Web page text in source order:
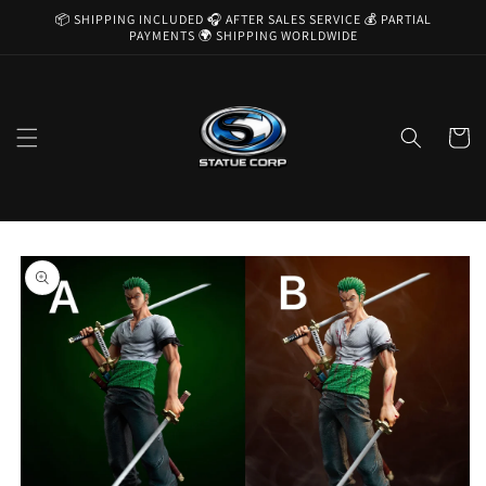
Skip to
📦 SHIPPING INCLUDED 🎧 AFTER SALES SERVICE 💰 PARTIAL
PAYMENTS 🌍 SHIPPING WORLDWIDE
Cart
Skip to
product
information